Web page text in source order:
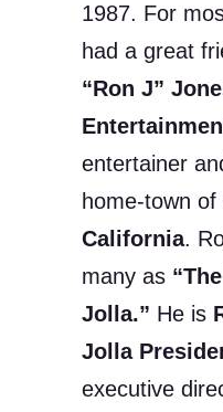
1987. For
had a great
“Ron J”
entertainer
home-town of
California.
many as
Jolla.” He is
Jolla
executive